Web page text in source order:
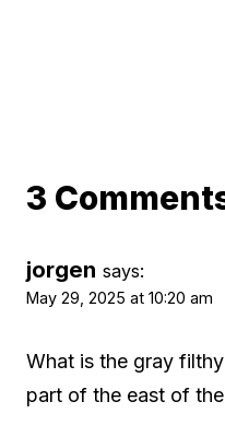
3
jorgen says:
May 29, 2025 at 10:20 am
What is the gray
part of the east of